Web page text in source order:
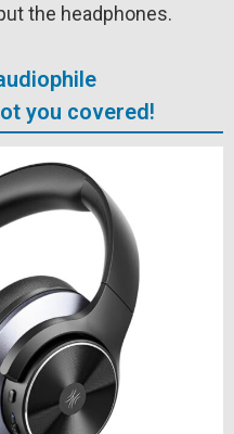
the headphones.
you covered!